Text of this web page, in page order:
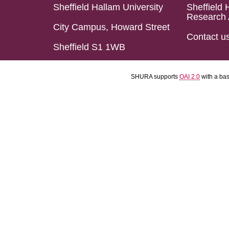
Sheffield Hallam University
City Campus, Howard Street
Sheffield S1 1WB
Sheffield
Research
Contact
SHURA supports OAI 2.0 with a